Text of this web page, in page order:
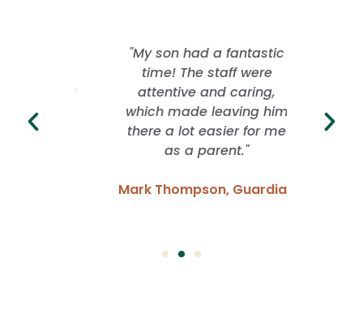
with
"My son had a fantastic
time! The staff were
attentive and caring,
which made leaving him
there a lot easier for me
as a parent."
Mark Thompson, Guardian
grow.